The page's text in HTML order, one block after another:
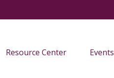
Resource Center Events